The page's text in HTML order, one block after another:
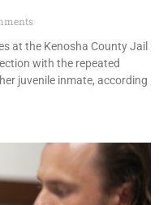
at the Kenosha County Jail
with the repeated
juvenile inmate, according